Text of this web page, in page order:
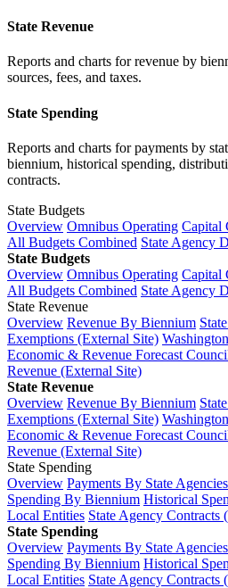
State Revenue
Reports and charts for revenue by
sources, fees, and taxes.
State Spending
Reports and charts for payments by
biennium, historical spending,
contracts.
State Budgets
Overview Omnibus Operating Capital
All Budgets Combined State Agency
State Budgets
Overview Omnibus Operating Capital
All Budgets Combined State Agency
State Revenue
Overview Revenue By Biennium
Exemptions (External Site)
Economic & Revenue Forecast
Revenue (External Site)
State Revenue
Overview Revenue By Biennium
Exemptions (External Site)
Economic & Revenue Forecast
Revenue (External Site)
State Spending
Overview Payments By State
Spending By Biennium Historical
Local Entities State Agency Contracts
State Spending
Overview Payments By State
Spending By Biennium Historical
Local Entities State Agency Contracts